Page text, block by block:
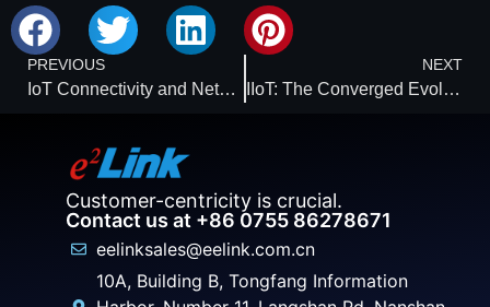
PREVIOUS
IoT Connectivity and Network Intelligence: From New Device Interoperability to the Awakening of Legacy Assets
NEXT
IIoT: The Converged Evolution of Connectivity, Sensing, and Protection Redefines Smart Manufacturing at CES 2026
Customer-centricity is crucial.
Contact us at +86 0755 86278671
eelinksales@eelink.com.cn
10A, Building B, Tongfang Information